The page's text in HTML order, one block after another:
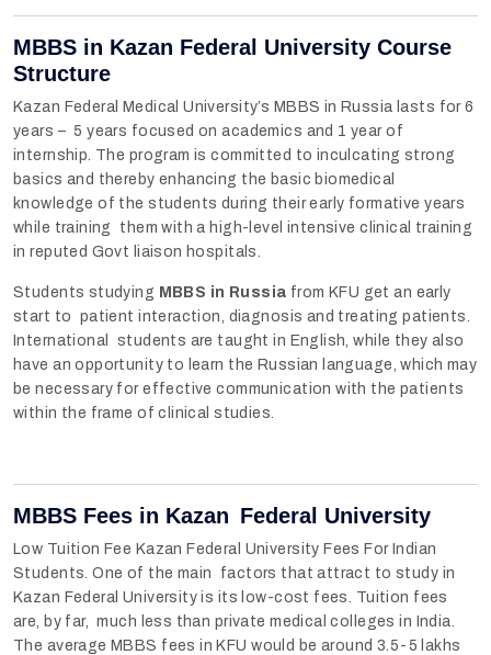
MBBS in Kazan Federal University Course
Structure
Kazan Federal Medical University’s MBBS in Russia lasts for 6
years – 5 years focused on academics and 1 year of
internship. The program is committed to inculcating strong
basics and thereby enhancing the basic biomedical
knowledge of the students during their early formative years
while training them with a high-level intensive clinical training
in reputed Govt liaison hospitals.
Students studying MBBS in Russia from KFU get an early
start to patient interaction, diagnosis and treating patients.
International students are taught in English, while they also
have an opportunity to learn the Russian language, which may
be necessary for effective communication with the patients
within the frame of clinical studies.
MBBS Fees in Kazan Federal University
Low Tuition Fee Kazan Federal University Fees For Indian
Students. One of the main factors that attract to study in
Kazan Federal University is its low-cost fees. Tuition fees
are, by far, much less than private medical colleges in India.
The average MBBS fees in KFU would be around 3.5-5 lakhs